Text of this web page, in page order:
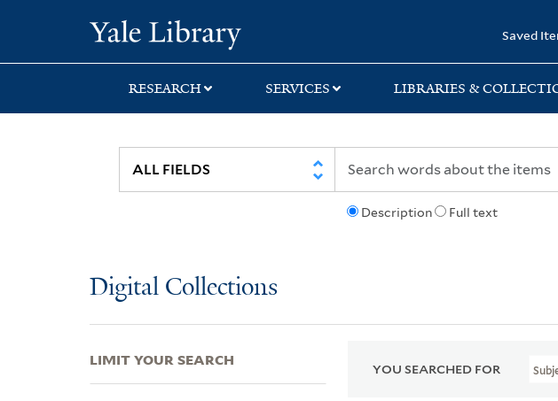
search
main
first
Saved
RESEARCH SERVICES LIBRARIES &
Description Full text
Digital Collections
YOU SEARCHED FOR
LIMIT YOUR SEARCH